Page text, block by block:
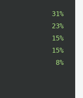
31%
23%
15%
15%
8%